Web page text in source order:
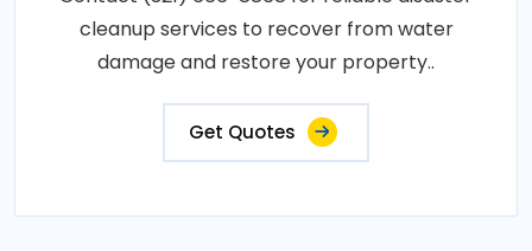
cleanup services to recover from water
damage and restore your property..
Get Quotes